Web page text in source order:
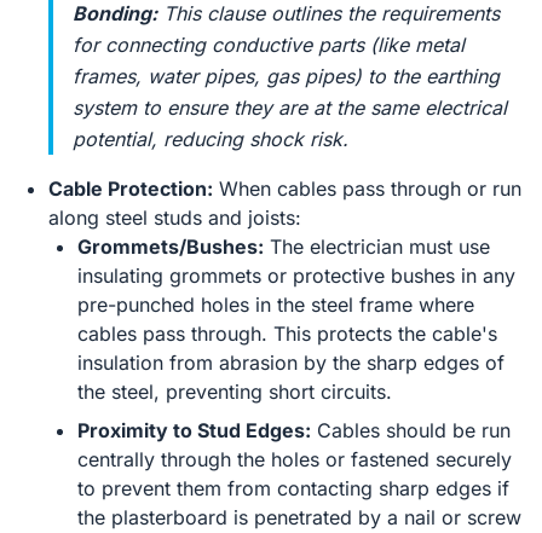
Bonding:This clause outlines the requirements
for connecting conductive parts (like metal
frames, water pipes, gas pipes) to the earthing
system to ensure they are at the same electrical
potential, reducing shock risk.
Cable Protection: When cables pass through or run
along steel studs and joists:
Grommets/Bushes: The electrician must use
insulating grommets or protective bushes in any
pre-punched holes in the steel frame where
cables pass through. This protects the cable's
insulation from abrasion by the sharp edges of
the steel, preventing short circuits.
Proximity to Stud Edges: Cables should be run
centrally through the holes or fastened securely
to prevent them from contacting sharp edges if
the plasterboard is penetrated by a nail or screw